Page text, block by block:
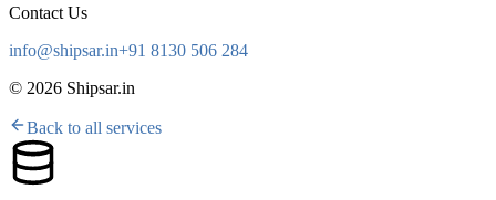
Contact Us
info@shipsar.in+91 8130 506 284
© 2026 Shipsar.in
Back to all services